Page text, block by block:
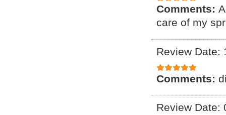
Comments:
care of my
Review Date:
Comments:
Review Date: